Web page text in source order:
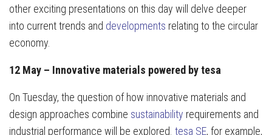
other exciting presentations on this day will delve deeper
into current trends and developments relating to the circular
economy.
12 May – Innovative materials powered by tesa
On Tuesday, the question of how innovative materials and
design approaches combine sustainability requirements and
industrial performance will be explored. tesa SE, for example,